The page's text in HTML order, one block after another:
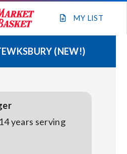
MY LIST
FLYER
TEAM
CARDS
(NEW!)
years serving